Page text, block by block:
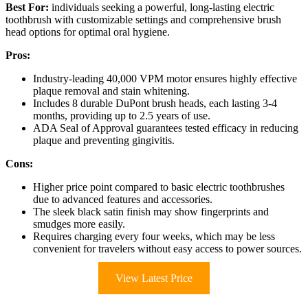
Best For: individuals seeking a powerful, long-lasting electric
toothbrush with customizable settings and comprehensive brush
head options for optimal oral hygiene.
Pros:
Industry-leading 40,000 VPM motor ensures highly effective
plaque removal and stain whitening.
Includes 8 durable DuPont brush heads, each lasting 3-4
months, providing up to 2.5 years of use.
ADA Seal of Approval guarantees tested efficacy in reducing
plaque and preventing gingivitis.
Cons:
Higher price point compared to basic electric toothbrushes
due to advanced features and accessories.
The sleek black satin finish may show fingerprints and
smudges more easily.
Requires charging every four weeks, which may be less
convenient for travelers without easy access to power sources.
View Latest Price